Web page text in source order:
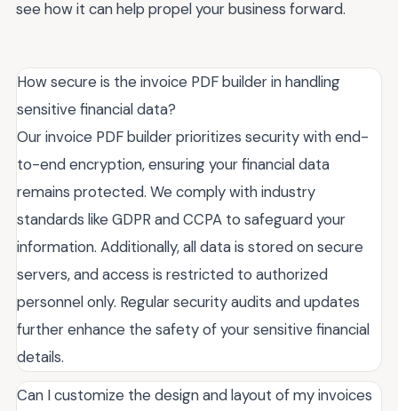
see how it can help propel your business forward.
How secure is the invoice PDF builder in handling
sensitive financial data?
Our invoice PDF builder prioritizes security with end-
to-end encryption, ensuring your financial data
remains protected. We comply with industry
standards like GDPR and CCPA to safeguard your
information. Additionally, all data is stored on secure
servers, and access is restricted to authorized
personnel only. Regular security audits and updates
further enhance the safety of your sensitive financial
details.
Can I customize the design and layout of my invoices